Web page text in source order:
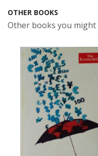
OTHER BOOKS
Other books you might